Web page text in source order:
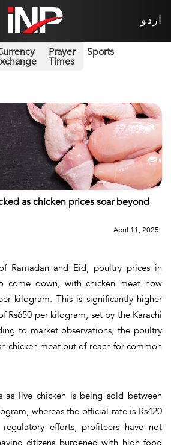
اردو
Prayer
Times
Sports
as chicken prices soar beyond
April 11, 2025
Ramadan and Eid, poultry prices in
come down, with chicken meat now
kilogram. This is significantly higher
Rs650 per kilogram, set by the Karachi
to market observations, the poultry
chicken meat out of reach for common
as live chicken is being sold between
whereas the official rate is Rs420
efforts, profiteers have not
citizens burdened with high food